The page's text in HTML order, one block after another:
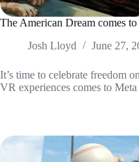
The American Dream comes
Josh Lloyd
June 27,
It’s time to celebrate freedom
VR experiences comes to